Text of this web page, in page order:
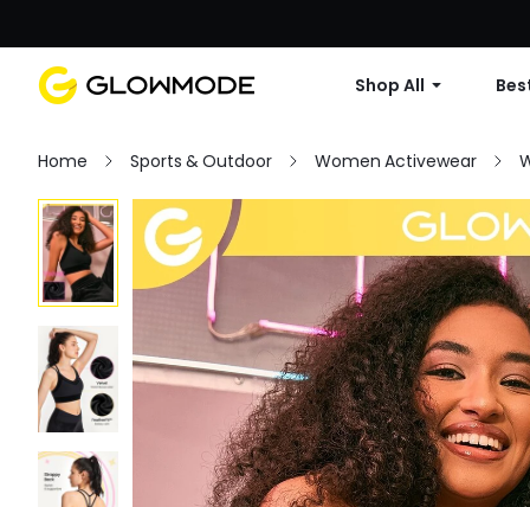
Shop All
Home Sports & Outdoor Women Activewear